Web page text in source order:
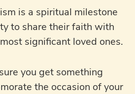
is a spiritual milestone
to share their faith with
significant loved ones.
you get something
the occasion of your